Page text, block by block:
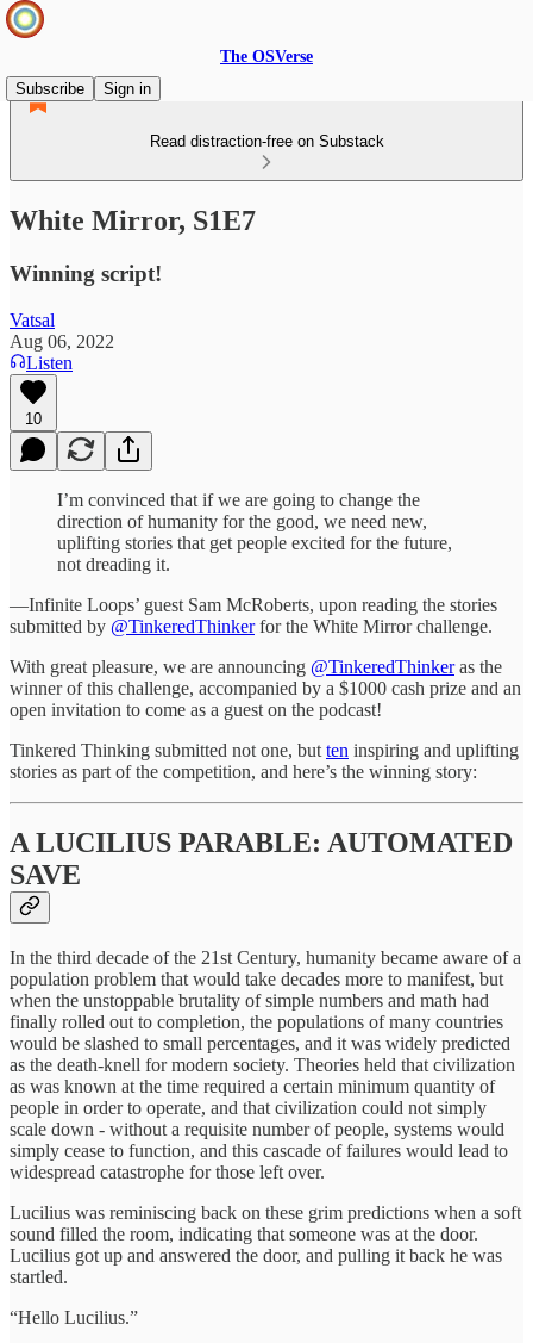
The OSVerse
Subscribe
Sign in
Read distraction-free on Substack
White Mirror, S1E7
Winning script!
Vatsal
Aug 06, 2022
Listen
10
I’m convinced that if we are going to change the
direction of humanity for the good, we need new,
uplifting stories that get people excited for the future,
not dreading it.
—Infinite Loops’ guest Sam McRoberts, upon reading the stories
submitted by @TinkeredThinkerfor the White Mirror challenge.
With great pleasure, we are announcing @TinkeredThinkeras the
winner of this challenge, accompanied by a $1000 cash prize and an
open invitation to come as a guest on the podcast!
Tinkered Thinking submitted not one, but ten inspiring and uplifting
stories as part of the competition, and here’s the winning story:
A LUCILIUS PARABLE: AUTOMATED
SAVE
In the third decade of the 21st Century, humanity became aware of a
population problem that would take decades more to manifest, but
when the unstoppable brutality of simple numbers and math had
finally rolled out to completion, the populations of many countries
would be slashed to small percentages, and it was widely predicted
as the death-knell for modern society. Theories held that civilization
as was known at the time required a certain minimum quantity of
people in order to operate, and that civilization could not simply
scale down - without a requisite number of people, systems would
simply cease to function, and this cascade of failures would lead to
widespread catastrophe for those left over.
Lucilius was reminiscing back on these grim predictions when a soft
sound filled the room, indicating that someone was at the door.
Lucilius got up and answered the door, and pulling it back he was
startled.
“Hello Lucilius.”